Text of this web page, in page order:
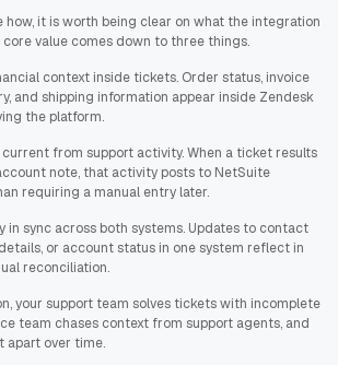
it is worth being clear on what the integration
core value comes down to three things.
context inside tickets. Order status, invoice
and shipping information appear inside Zendesk
the platform.
from support activity. When a ticket results
note, that activity posts to NetSuite
requiring a manual entry later.
in sync across both systems. Updates to contact
or account status in one system reflect in
reconciliation.
your support team solves tickets with incomplete
team chases context from support agents, and
apart over time.